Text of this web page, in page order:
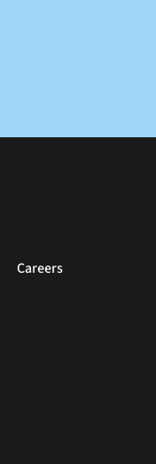
Careers